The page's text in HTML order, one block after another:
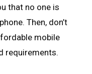
that no one is
Then, don’t
mobile
requirements.